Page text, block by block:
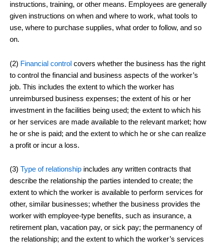
instructions, training, or other means. Employees are generally
given instructions on when and where to work, what tools to
use, where to purchase supplies, what order to follow, and so
on.
(2) Financial control covers whether the business has the right
to control the financial and business aspects of the worker’s
job. This includes the extent to which the worker has
unreimbursed business expenses; the extent of his or her
investment in the facilities being used; the extent to which his
or her services are made available to the relevant market; how
he or she is paid; and the extent to which he or she can realize
a profit or incur a loss.
(3) Type of relationship includes any written contracts that
describe the relationship the parties intended to create; the
extent to which the worker is available to perform services for
other, similar businesses; whether the business provides the
worker with employee-type benefits, such as insurance, a
retirement plan, vacation pay, or sick pay; the permanency of
the relationship; and the extent to which the worker’s services